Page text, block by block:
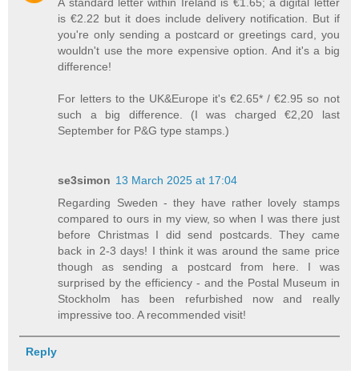
A standard letter within Ireland is €1.65; a digital letter
is €2.22 but it does include delivery notification. But if
you're only sending a postcard or greetings card, you
wouldn't use the more expensive option. And it's a big
difference!
For letters to the UK&Europe it's €2.65* / €2.95 so not
such a big difference. (I was charged €2,20 last
September for P&G type stamps.)
se3simon 13 March 2025 at 17:04
Regarding Sweden - they have rather lovely stamps
compared to ours in my view, so when I was there just
before Christmas I did send postcards. They came
back in 2-3 days! I think it was around the same price
though as sending a postcard from here. I was
surprised by the efficiency - and the Postal Museum in
Stockholm has been refurbished now and really
impressive too. A recommended visit!
Reply